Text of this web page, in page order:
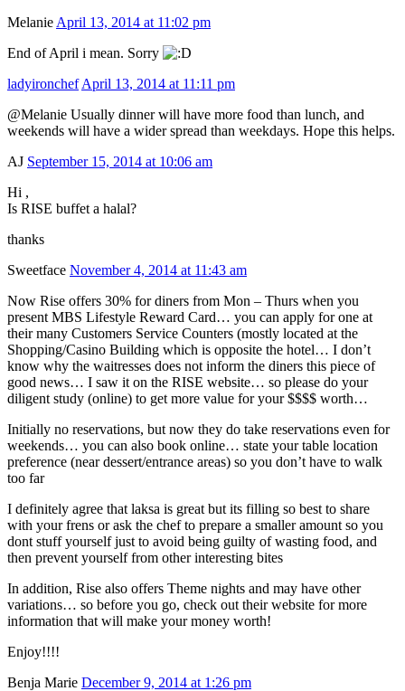
Melanie April 13, 2014 at 11:02 pm
End of April i mean. Sorry
ladyironchef April 13, 2014 at 11:11 pm
@Melanie Usually dinner will have more food than lunch, and
weekends will have a wider spread than weekdays. Hope this helps.
AJ September 15, 2014 at 10:06 am
Hi ,
Is RISE buffet a halal?
thanks
Sweetface November 4, 2014 at 11:43 am
Now Rise offers 30% for diners from Mon – Thurs when you
present MBS Lifestyle Reward Card… you can apply for one at
their many Customers Service Counters (mostly located at the
Shopping/Casino Building which is opposite the hotel… I don’t
know why the waitresses does not inform the diners this piece of
good news… I saw it on the RISE website… so please do your
diligent study (online) to get more value for your $$$$ worth…
Initially no reservations, but now they do take reservations even for
weekends… you can also book online… state your table location
preference (near dessert/entrance areas) so you don’t have to walk
too far
I definitely agree that laksa is great but its filling so best to share
with your frens or ask the chef to prepare a smaller amount so you
dont stuff yourself just to avoid being guilty of wasting food, and
then prevent yourself from other interesting bites
In addition, Rise also offers Theme nights and may have other
variations… so before you go, check out their website for more
information that will make your money worth!
Enjoy!!!!
Benja Marie December 9, 2014 at 1:26 pm